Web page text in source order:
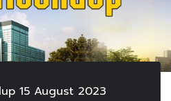
15 August 2023